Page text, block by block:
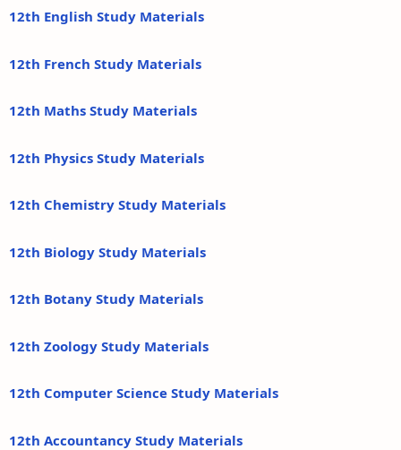
12th English Study Materials
12th French Study Materials
12th Maths Study Materials
12th Physics Study Materials
12th Chemistry Study Materials
12th Biology Study Materials
12th Botany Study Materials
12th Zoology Study Materials
12th Computer Science Study Materials
12th Accountancy Study Materials